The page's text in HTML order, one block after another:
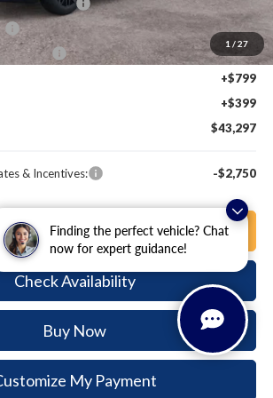
Finding the perfect vehicle? Chat
now for expert guidance!
1 / 27
(FPP Alt.)
-$2,000
-$2,000
-$1,000
+$799
+$399
$43,297
& Incentives: -$2,750
Click To Call
Check Availability
Buy Now
My Payment